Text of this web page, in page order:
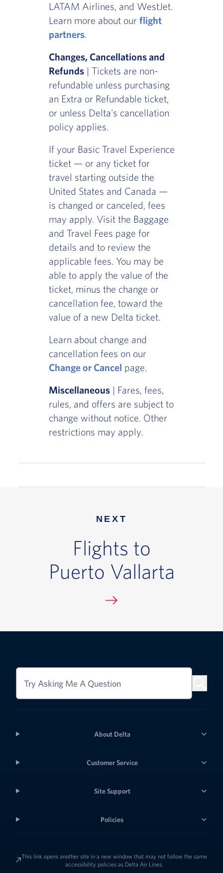
LATAM Airlines, and WestJet.
Learn more about our flight
partners.
Changes, Cancellations and
Refunds| Tickets are non-
refundable unless purchasing
an Extra or Refundable ticket,
or unless Delta's cancellation
policy applies.
If your Basic Travel Experience
ticket — or any ticket for
travel starting outside the
United States and Canada —
is changed or canceled, fees
may apply. Visit the Baggage
and Travel Fees page for
details and to review the
applicable fees. You may be
able to apply the value of the
ticket, minus the change or
cancellation fee, toward the
value of a new Delta ticket.
Learn about change and
cancellation fees on our
Change or Cancel page.
Miscellaneous| Fares, fees,
rules, and offers are subject to
change without notice. Other
restrictions may apply.
NEXT
Flights to
Puerto Vallarta
Try Asking Me A Question
About Delta
Customer Service
Site Support
Policies
This link opens another site in a new window that may not follow the same
accessibility policies as Delta Air Lines.